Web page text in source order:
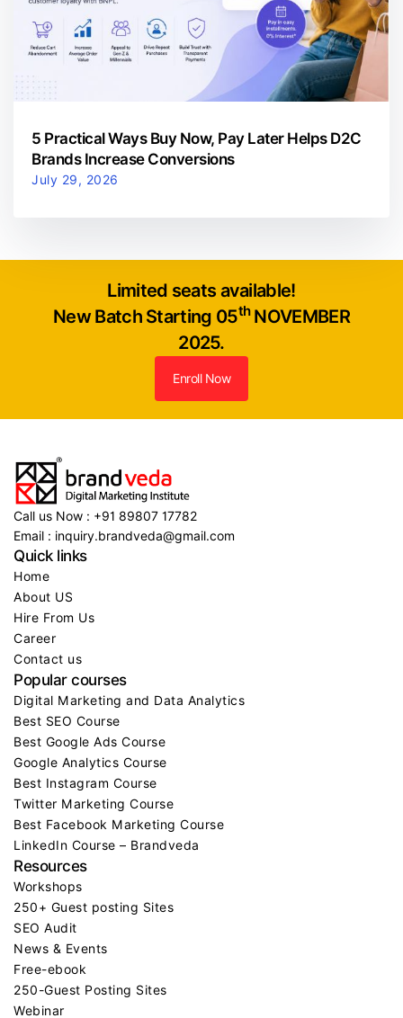
5 Practical Ways Buy Now, Pay Later Helps D2C
Brands Increase Conversions
July 29, 2026
Limited seats available!
New Batch Starting 05thNOVEMBER
2025.
Enroll Now
Call us Now : +91 89807 17782
Email : inquiry.brandveda@gmail.com
Quick links
Home
About US
Hire From Us
Career
Contact us
Popular courses
Digital Marketing and Data Analytics
Best SEO Course
Best Google Ads Course
Google Analytics Course
Best Instagram Course
Twitter Marketing Course
Best Facebook Marketing Course
LinkedIn Course – Brandveda
Resources
Workshops
250+ Guest posting Sites
SEO Audit
News & Events
Free-ebook
250-Guest Posting Sites
Webinar